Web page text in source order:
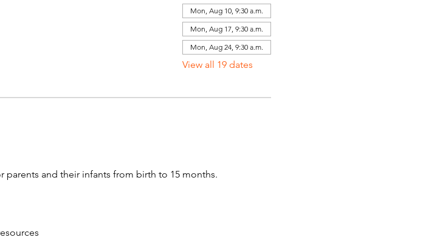
Mon, Aug 10, 9:30 a.m.
Mon, Aug 17, 9:30 a.m.
Mon, Aug 24, 9:30 a.m.
View all 19 dates
and their infants from birth to 15 months.